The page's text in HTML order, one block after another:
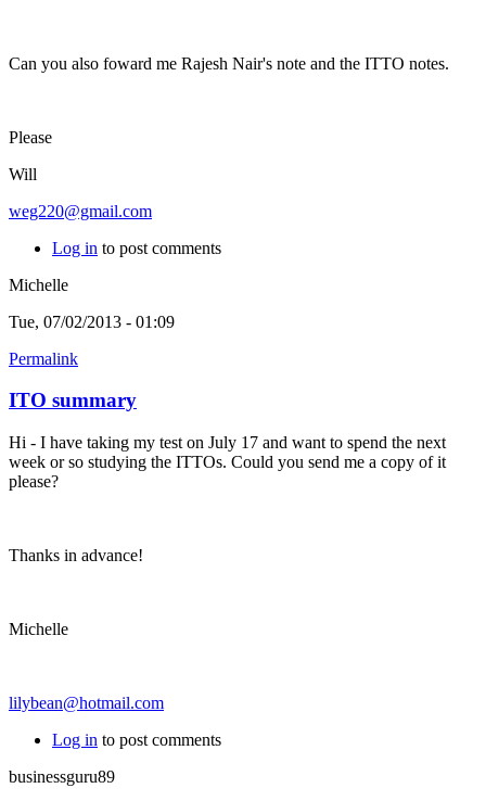
Can you also foward me Rajesh Nair's note and the ITTO notes.
Please
Will
weg220@gmail.com
Log in to post comments
Michelle
Tue, 07/02/2013 - 01:09
Permalink
ITO summary
Hi - I have taking my test on July 17 and want to spend the next
week or so studying the ITTOs. Could you send me a copy of it
please?
Thanks in advance!
Michelle
lilybean@hotmail.com
Log in to post comments
businessguru89